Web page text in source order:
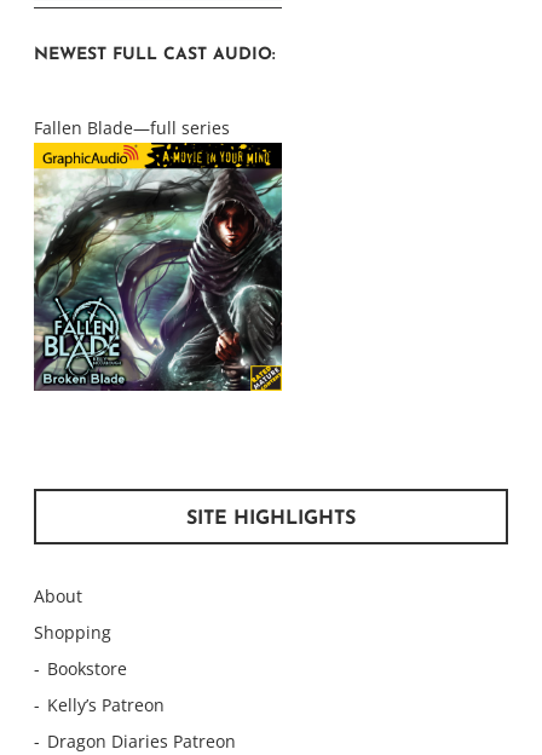
NEWEST FULL CAST AUDIO:
Fallen Blade—full series
SITE HIGHLIGHTS
About
Shopping
Bookstore
Kelly’s Patreon
Dragon Diaries Patreon